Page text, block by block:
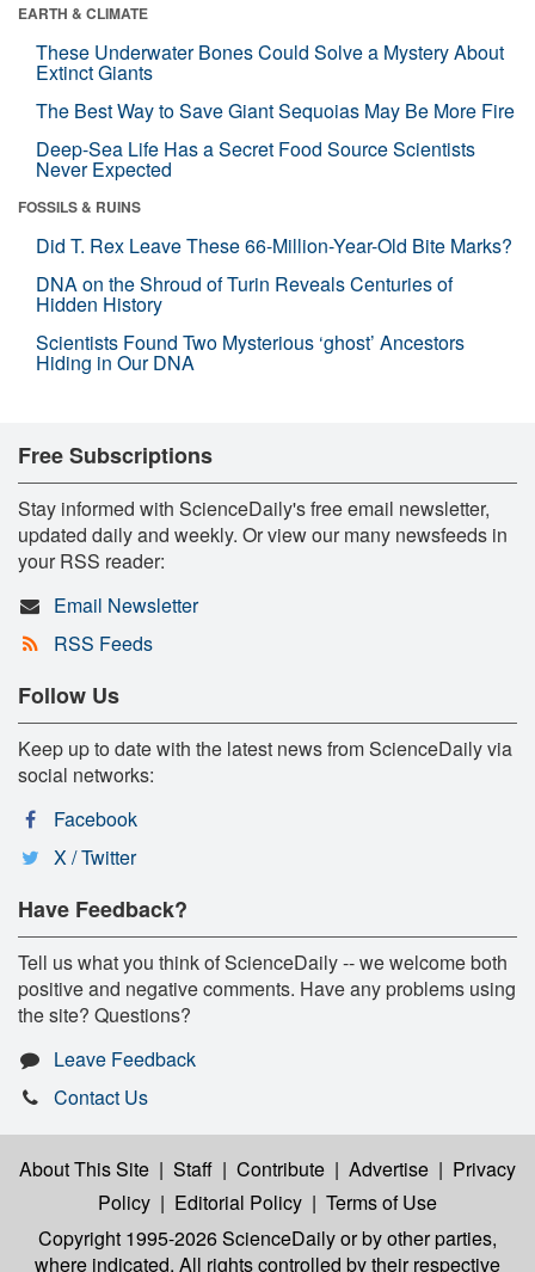
EARTH & CLIMATE
These Underwater Bones Could Solve a Mystery About
Extinct Giants
The Best Way to Save Giant Sequoias May Be More Fire
Deep-Sea Life Has a Secret Food Source Scientists
Never Expected
FOSSILS & RUINS
Did T. Rex Leave These 66-Million-Year-Old Bite Marks?
DNA on the Shroud of Turin Reveals Centuries of
Hidden History
Scientists Found Two Mysterious ‘ghost’ Ancestors
Hiding in Our DNA
Free Subscriptions
Stay informed with ScienceDaily's free email newsletter,
updated daily and weekly. Or view our many newsfeeds in
your RSS reader:
Email Newsletter
RSS Feeds
Follow Us
Keep up to date with the latest news from ScienceDaily via
social networks:
Facebook
X / Twitter
Have Feedback?
Tell us what you think of ScienceDaily -- we welcome both
positive and negative comments. Have any problems using
the site? Questions?
Leave Feedback
Contact Us
About This Site | Staff | Contribute | Advertise | Privacy
Policy | Editorial Policy | Terms of Use
Copyright 1995-2026 ScienceDailyor by other parties,
where indicated. All rights controlled by their respective